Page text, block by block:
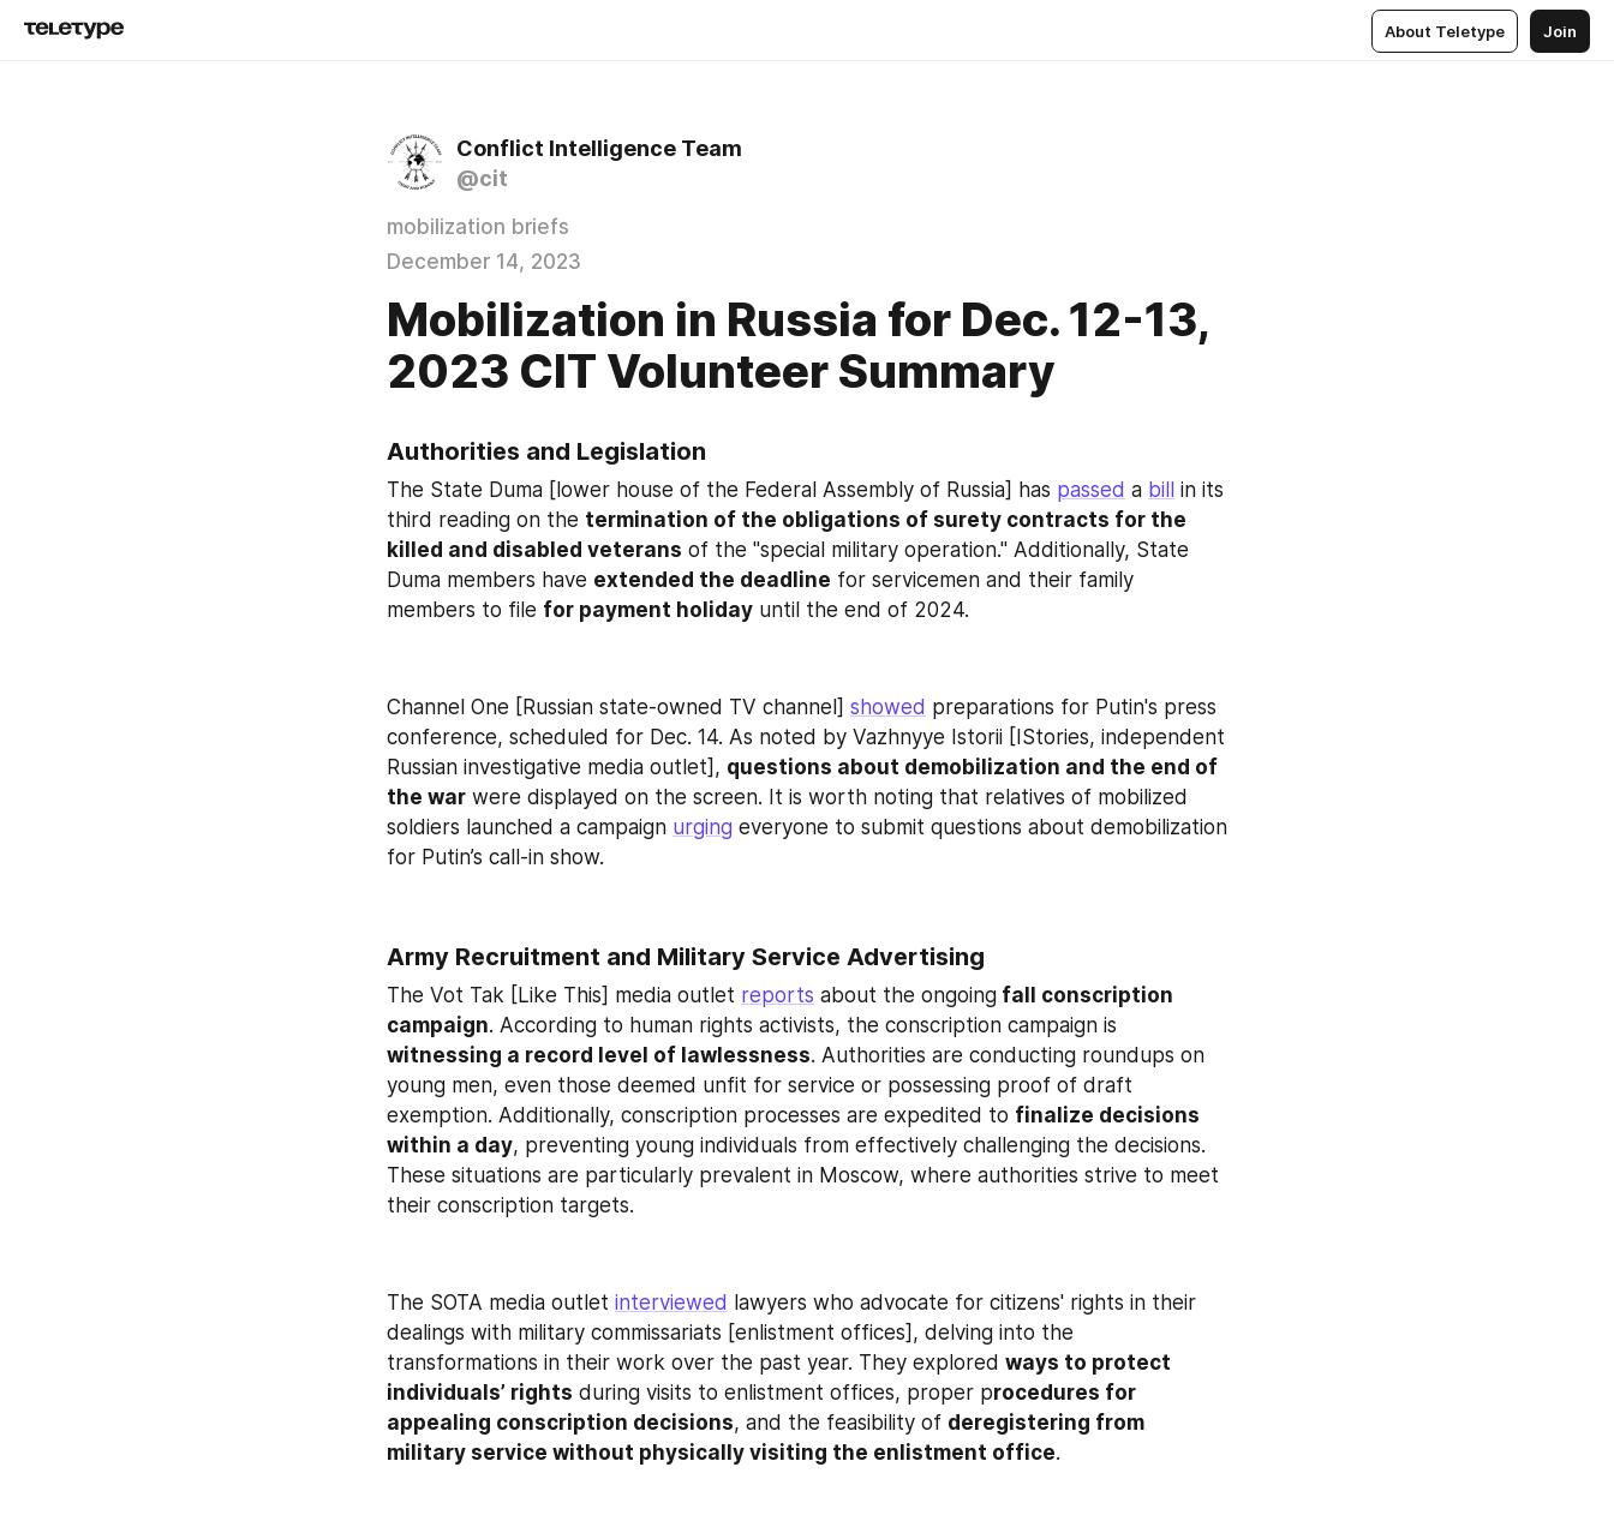
About Teletype Join
Conflict Intelligence Team
@cit
mobilization briefs
December 14, 2023
Mobilization in Russia for Dec. 12-13,
2023 CIT Volunteer Summary
Authorities and Legislation
The State Duma [lower house of the Federal Assembly of Russia] has passed a bill
in its
third reading on the termination of the obligations of surety contracts for the
killed and disabled veterans of the "special military operation." Additionally, State
Duma members have extended the deadline for servicemen and their family
members to file for payment holiday until the end of 2024.
Channel One [Russian state-owned TV channel] showed preparations for Putin's press
conference, scheduled for Dec. 14. As noted by Vazhnyye Istorii [IStories, independent
Russian investigative media outlet], questions about demobilization and the end of
the war were displayed on the screen. It is worth noting that relatives of mobilized
soldiers launched a campaign urging everyone to submit questions about demobilization
for Putin’s call-in show.
Army Recruitment and Military Service Advertising
The Vot Tak [Like This] media outlet reports about the ongoing fall conscription
campaign
witnessing a record level of lawlessness. Authorities are conducting roundups on
young men, even those deemed unfit for service or possessing proof of draft
exemption. Additionally, conscription processes are expedited to finalize decisions
within a day, preventing young individuals from effectively challenging the decisions.
These situations are particularly prevalent in Moscow, where authorities strive to meet
their conscription targets.
The SOTA media outlet interviewed lawyers who advocate for citizens' rights in their
dealings with military commissariats [enlistment offices], delving into the
transformations in their work over the past year. They explored ways to protect
individuals’ rights during visits to enlistment offices, proper procedures for
appealing conscription decisions, and the feasibility of deregistering from
military service without physically visiting the enlistment office.